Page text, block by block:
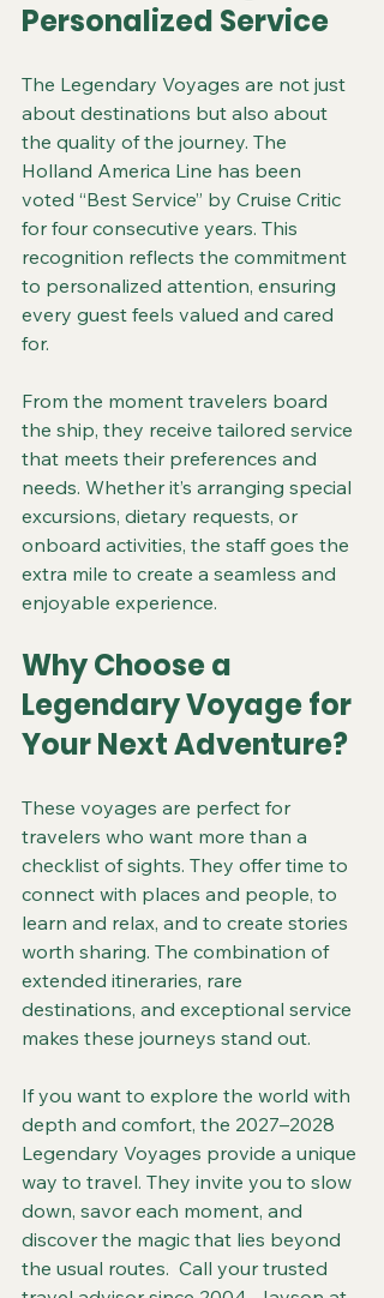
Personalized Service
The Legendary Voyages are not just
about destinations but also about
the quality of the journey. The
Holland America Line has been
voted “Best Service” by Cruise Critic
for four consecutive years. This
recognition reflects the commitment
to personalized attention, ensuring
every guest feels valued and cared
for.
From the moment travelers board
the ship, they receive tailored service
that meets their preferences and
needs. Whether it’s arranging special
excursions, dietary requests, or
onboard activities, the staff goes the
extra mile to create a seamless and
enjoyable experience.
Why Choose a
Legendary Voyage for
Your Next Adventure?
These voyages are perfect for
travelers who want more than a
checklist of sights. They offer time to
connect with places and people, to
learn and relax, and to create stories
worth sharing. The combination of
extended itineraries, rare
destinations, and exceptional service
makes these journeys stand out.
If you want to explore the world with
depth and comfort, the 2027–2028
Legendary Voyages provide a unique
way to travel. They invite you to slow
down, savor each moment, and
discover the magic that lies beyond
the usual routes.  Call your trusted